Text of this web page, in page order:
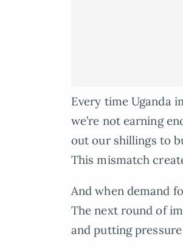
Every time Uganda
we’re not earning
out our shillings to
This mismatch
And when demand
The next round of
and putting